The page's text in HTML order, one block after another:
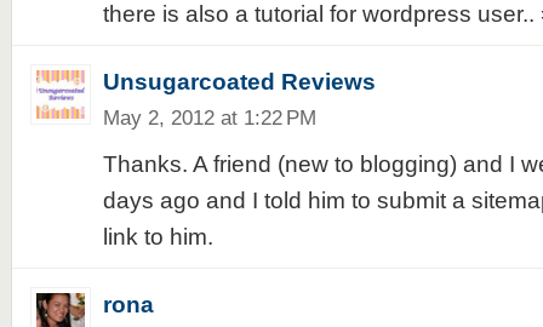
there is also a tutorial for wordpress user..
Unsugarcoated Reviews
May 2, 2012 at 1:22 PM
Thanks. A friend (new to blogging) and I
days ago and I told him to submit a
link to him.
rona